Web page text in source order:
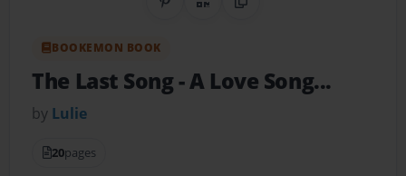
Share on Pinterest
QR CodeCopy Link
BOOKEMON BOOK
The Last Song- A Love Song...
by Lulie
20pages